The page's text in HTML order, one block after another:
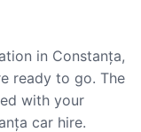
in Constanța,
ready to go. The
with your
car hire.